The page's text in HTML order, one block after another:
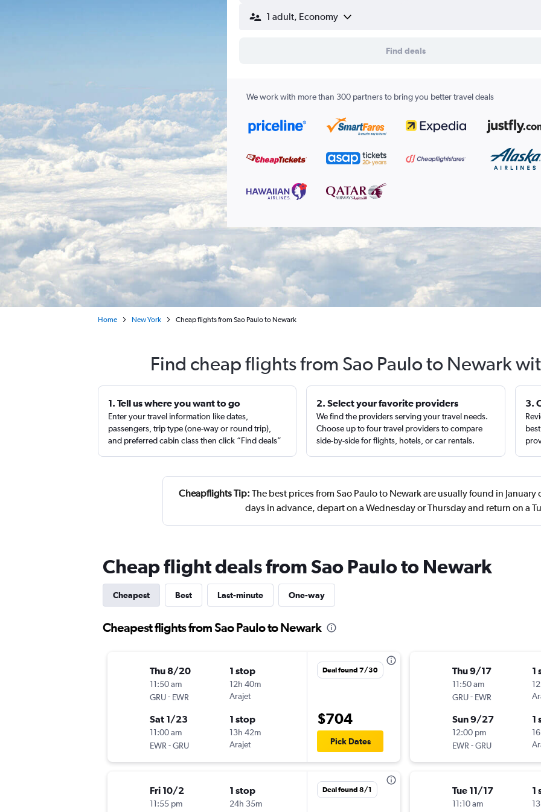
1 adult, Economy
Find deals
We work with more than 300 partners to bring you better travel deals
Home New York Cheap flights from Sao Paulo to Newark
Find cheap flights from Sao Paulo to Newark
1. Tell us where you want to go
Enter your travel information like dates,
passengers, trip type (one-way or round trip),
and preferred cabin class then click “Find deals”
2. Select your favorite providers
We find the providers serving your travel needs.
Choose up to four travel providers to compare
side-by-side for flights, hotels, or car rentals.
3.
Cheapflights Tip: The best prices from Sao Paulo to Newark are usually found in January
days in advance, depart on a Wednesday or Thursday and return on a
Cheap flight deals from Sao Paulo to Newark
Cheapest Best Last-minute One-way
Cheapest flights from Sao Paulo to Newark
Thu 8/20
11:50 am
GRU- EWR
1 stop
12h 40m
Arajet
Sat 1/23
11:00 am
EWR -GRU
1 stop
13h 42m
Arajet
Deal found 7/30
$704
Pick Dates
Fri 10/2
11:55 pm
1 stop
24h 35m
Deal found 8/1
Thu 9/17
11:50 am
GRU- EWR
1
Sun 9/27
12:00 pm
EWR -GRU
1
Tue 11/17
11:10 am
1